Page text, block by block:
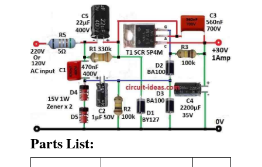
Parts List: